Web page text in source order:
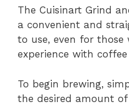
The Cuisinart Grind
a convenient and
to use, even for those
experience with
To begin brewing,
the desired amount